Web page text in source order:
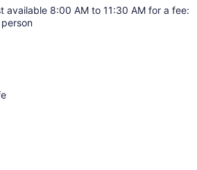
available 8:00 AM to 11:30 AM for a fee: